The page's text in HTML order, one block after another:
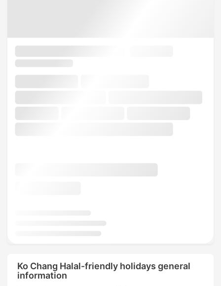
Ko Chang Halal-friendly holidays general
information